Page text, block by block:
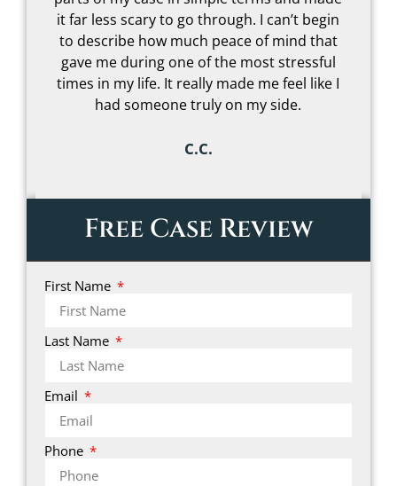
it far less scary to go through. I can’t begin
to describe how much peace of mind that
gave me during one of the most stressful
times in my life. It really made me feel like I
had someone truly on my side.
C.C.
Free Case Review
First Name
Last Name
Email
Phone